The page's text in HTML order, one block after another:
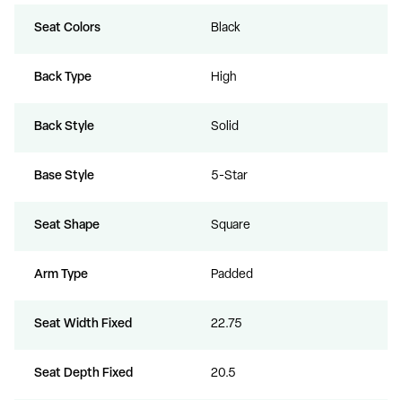
Seat Colors Black
Back Type High
Back Style Solid
Base Style 5-Star
Seat Shape Square
Arm Type Padded
Seat Width Fixed 22.75
Seat Depth Fixed 20.5